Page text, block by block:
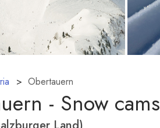
Obertauern
- Snow cams